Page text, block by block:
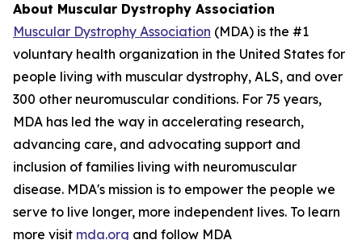
About Muscular Dystrophy Association
Muscular Dystrophy Association (MDA) is the #1
voluntary health organization in the United States for
people living with muscular dystrophy, ALS, and over
300 other neuromuscular conditions. For 75 years,
MDA has led the way in accelerating research,
advancing care, and advocating support and
inclusion of families living with neuromuscular
disease. MDA's mission is to empower the people we
serve to live longer, more independent lives. To learn
more visit mda.org and follow MDA